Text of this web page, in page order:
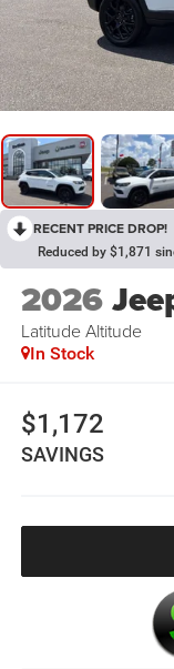
RECENT PRICE DROP!
Reduced by $1,871
2026
Latitude Altitude
In Stock
$1,172
SAVINGS